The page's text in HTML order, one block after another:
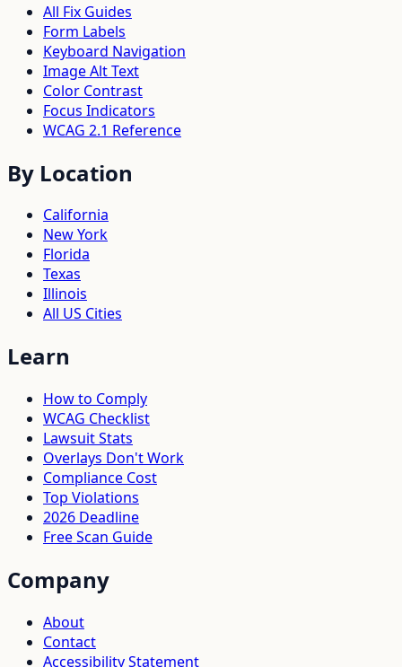
All Fix Guides
Form Labels
Keyboard Navigation
Image Alt Text
Color Contrast
Focus Indicators
WCAG 2.1 Reference
By Location
California
New York
Florida
Texas
Illinois
All US Cities
Learn
How to Comply
WCAG Checklist
Lawsuit Stats
Overlays Don't Work
Compliance Cost
Top Violations
2026 Deadline
Free Scan Guide
Company
About
Contact
Accessibility Statement